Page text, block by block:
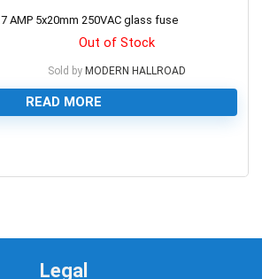
7 AMP 5x20mm 250VAC glass fuse
Out of Stock
Sold by MODERN HALLROAD
READ MORE
Legal